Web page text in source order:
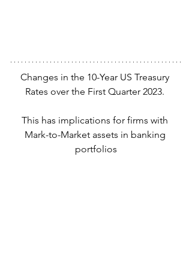
Changes in the 10-Year US Treasury
Rates over the First Quarter 2023.
This has implications for firms with
Mark-to-Market assets in banking
portfolios